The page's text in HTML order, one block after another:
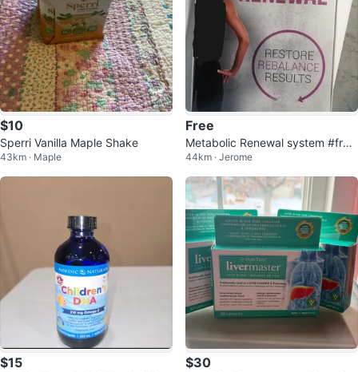
$10
Sperri Vanilla Maple Shake
43km · Maple
Free
Metabolic Renewal system #free
cycle
44km · Jerome
$15 $30